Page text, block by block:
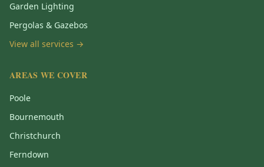
Garden Lighting
Pergolas & Gazebos
View all services →
AREAS WE COVER
Poole
Bournemouth
Christchurch
Ferndown